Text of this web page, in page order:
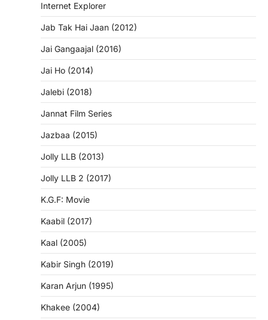
Internet Explorer
Jab Tak Hai Jaan (2012)
Jai Gangaajal (2016)
Jai Ho (2014)
Jalebi (2018)
Jannat Film Series
Jazbaa (2015)
Jolly LLB (2013)
Jolly LLB 2 (2017)
K.G.F: Movie
Kaabil (2017)
Kaal (2005)
Kabir Singh (2019)
Karan Arjun (1995)
Khakee (2004)